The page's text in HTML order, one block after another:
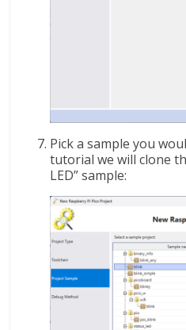
Pick a sample you
tutorial we will clone
LED” sample: